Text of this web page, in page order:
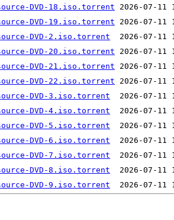
DVD-18.iso.torrent
DVD-19.iso.torrent
DVD-2.iso.torrent
DVD-20.iso.torrent
DVD-21.iso.torrent
DVD-22.iso.torrent
DVD-3.iso.torrent
DVD-4.iso.torrent
DVD-5.iso.torrent
DVD-6.iso.torrent
DVD-7.iso.torrent
DVD-8.iso.torrent
DVD-9.iso.torrent